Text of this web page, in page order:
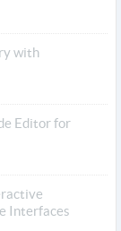
with
Editor for
Interfaces